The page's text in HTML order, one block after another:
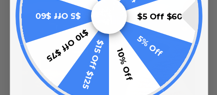
$5 Off $60
5% Off
10% Off
$15 Off $125
$10 Off $75
$5 Off $60